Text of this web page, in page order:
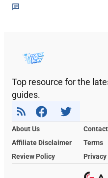
Top resource for the
guides.
About Us
Affiliate Disclaimer
Terms
Review Policy